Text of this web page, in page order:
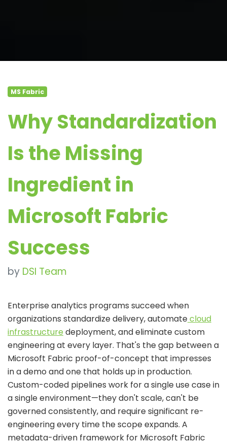
MS Fabric
Why Standardization
Is the Missing
Ingredient in
Microsoft Fabric
Success
by DSI Team
Enterprise analytics programs succeed when
organizations standardize delivery, automatecloud
infrastructure deployment, and eliminate custom
engineering at every layer. That's the gap between a
Microsoft Fabric proof-of-concept that impresses
in a demo and one that holds up in production.
Custom-coded pipelines work for a single use case in
a single environment—they don't scale, can't be
governed consistently, and require significant re-
engineering every time the scope expands. A
metadata-driven framework for Microsoft Fabric